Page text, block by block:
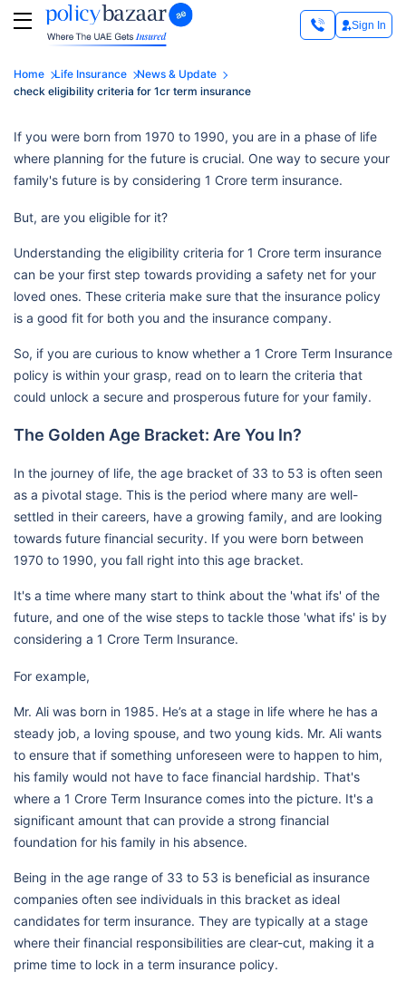
Sign In
Home Life Insurance
News & Update
check eligibility criteria for 1cr term insurance
If you were born from 1970 to 1990, you are in a phase of life
where planning for the future is crucial. One way to secure your
family's future is by considering 1 Crore term insurance.
But, are you eligible for it?
Understanding the eligibility criteria for 1 Crore term insurance
can be your first step towards providing a safety net for your
loved ones. These criteria make sure that the insurance policy
is a good fit for both you and the insurance company.
So, if you are curious to know whether a 1 Crore Term Insurance
policy is within your grasp, read on to learn the criteria that
could unlock a secure and prosperous future for your family.
The Golden Age Bracket: Are You In?
In the journey of life, the age bracket of 33 to 53 is often seen
as a pivotal stage. This is the period where many are well-
settled in their careers, have a growing family, and are looking
towards future financial security. If you were born between
1970 to 1990, you fall right into this age bracket.
It's a time where many start to think about the 'what ifs' of the
future, and one of the wise steps to tackle those 'what ifs' is by
considering a 1 Crore Term Insurance.
For example,
Mr. Ali was born in 1985. He’s at a stage in life where he has a
steady job, a loving spouse, and two young kids. Mr. Ali wants
to ensure that if something unforeseen were to happen to him,
his family would not have to face financial hardship. That's
where a 1 Crore Term Insurance comes into the picture. It's a
significant amount that can provide a strong financial
foundation for his family in his absence.
Being in the age range of 33 to 53 is beneficial as insurance
companies often see individuals in this bracket as ideal
candidates for term insurance. They are typically at a stage
where their financial responsibilities are clear-cut, making it a
prime time to lock in a term insurance policy.